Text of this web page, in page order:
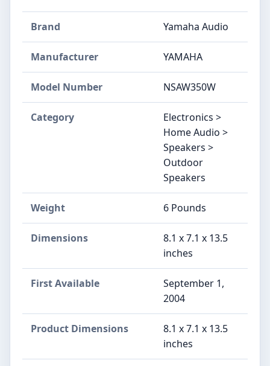
Brand Yamaha Audio
Manufacturer YAMAHA
Model Number NSAW350W
Category
Electronics >
Home Audio >
Speakers >
Outdoor
Speakers
Weight 6 Pounds
Dimensions
8.1 x 7.1 x 13.5
inches
First Available
September 1,
2004
Product Dimensions
8.1 x 7.1 x 13.5
inches